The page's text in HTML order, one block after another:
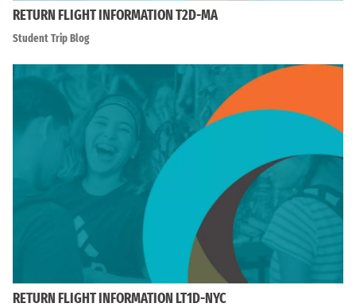
RETURN FLIGHT INFORMATION T2D-MA
Student Trip Blog
RETURN FLIGHT INFORMATION LT1D-NYC